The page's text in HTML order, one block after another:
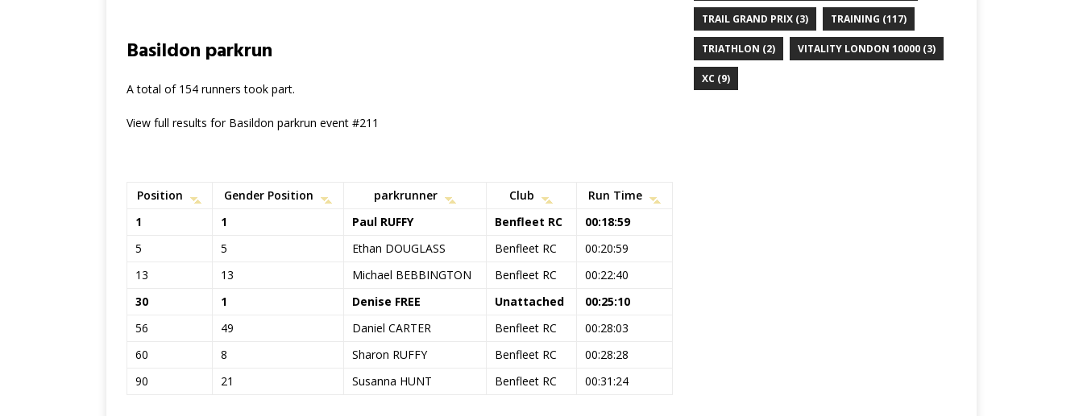
Basildon parkrun
A total of 154 runners took part.
View full results for Basildon parkrun event #211
Position Gender Position parkrunner Club
Run Time
1
1 Paul RUFFY Benfleet RC
00:18:59
5
5 Ethan DOUGLASS Benfleet RC
00:20:59
13
13 Michael BEBBINGTON Benfleet RC
00:22:40
30
1 Denise FREE Unattached
00:25:10
56
49 Daniel CARTER Benfleet RC
00:28:03
60
8 Sharon RUFFY Benfleet RC
00:28:28
90
21 Susanna HUNT Benfleet RC 00:31:24
TRAIL GRAND PRIX(3) TRAINING (117)
TRIATHLON (2) VITALITY LONDON 10000(3)
XC (9)